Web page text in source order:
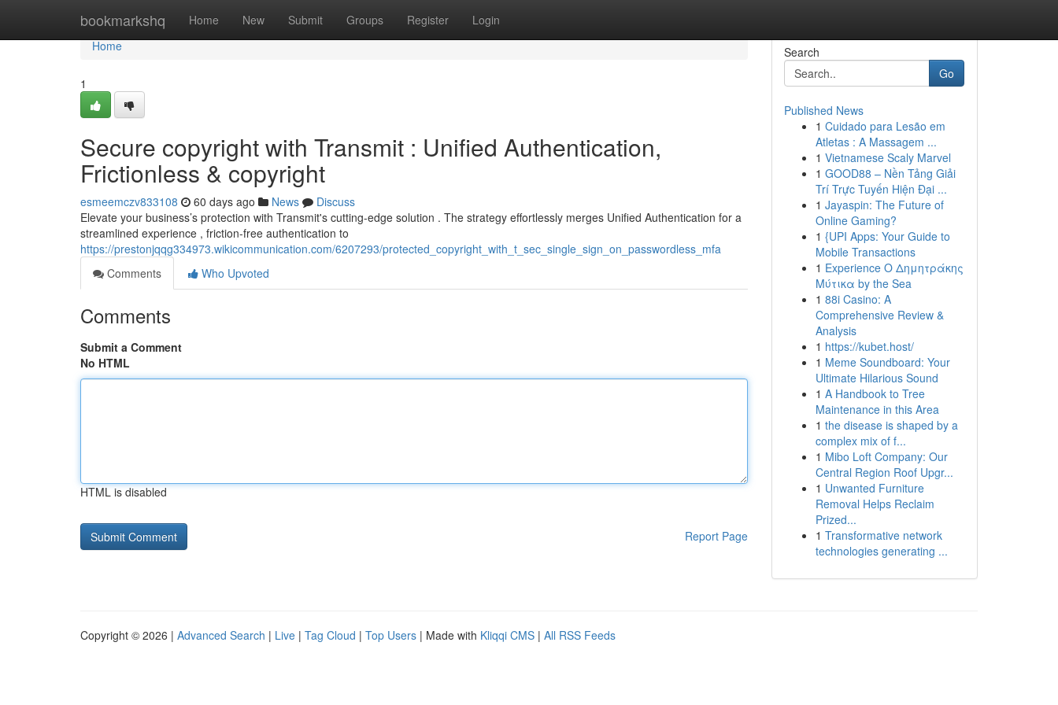
bookmarkshq Home New Submit Groups Register Login
Home
Home
1
Secure copyright with Transmit : Unified Authentication,
Frictionless & copyright
esmeemczv833108 60 days ago News
Discuss
Elevate your business’s protection with Transmit's cutting-edge solution . The strategy effortlessly merges Unified Authentication for a
streamlined experience , friction-free authentication to
https://prestonjqqg334973.wikicommunication.com/6207293/protected_copyright_with_t_sec_single_sign_on_passwordless_mfa
Comments
Who Upvoted
Comments
Submit a Comment
No HTML
HTML is disabled
Report Page
Search
Go
Published News
1 Cuidado para Lesão em
Atletas : A Massagem ...
1 Vietnamese Scaly Marvel
1 GOOD88 – Nền Tảng Giải
Trí Trực Tuyến Hiện Đại ...
1 Jayaspin: The Future of
Online Gaming?
1 {UPI Apps: Your Guide to
Mobile Transactions
1 Experience Ο Δημητράκης
Μύτικα by the Sea
1 88i Casino: A
Comprehensive Review &
Analysis
1 https://kubet.host/
1 Meme Soundboard: Your
Ultimate Hilarious Sound
1 A Handbook to Tree
Maintenance in this Area
1 the disease is shaped by a
complex mix of f...
1 Mibo Loft Company: Our
Central Region Roof Upgr...
1 Unwanted Furniture
Removal Helps Reclaim
Prized...
1 Transformative network
technologies generating ...
Copyright © 2026 | Advanced Search | Live | Tag Cloud | Top Users | Made with Kliqqi CMS | All RSS Feeds